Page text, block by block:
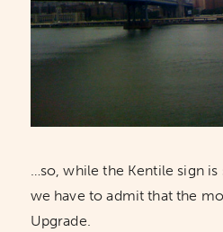
…so, while the Kentile sign
we have to admit that the
Upgrade.